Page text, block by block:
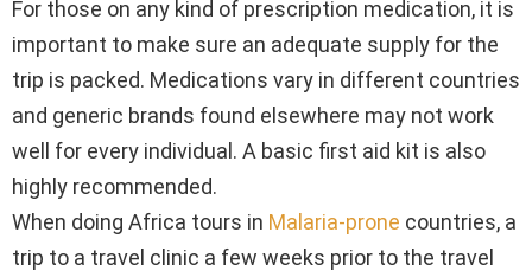
For those on any kind of prescription medication, it is
important to make sure an adequate supply for the
trip is packed. Medications vary in different countries
and generic brands found elsewhere may not work
well for every individual. A basic first aid kit is also
highly recommended.
When doing Africa tours in Malaria-prone countries, a
trip to a travel clinic a few weeks prior to the travel